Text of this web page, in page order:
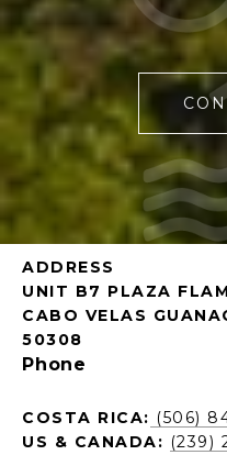
ADDRESS
UNIT B7 PLAZA
CABO VELAS
50308
Phone
COSTA RICA: (506)
US & CANADA: (239)